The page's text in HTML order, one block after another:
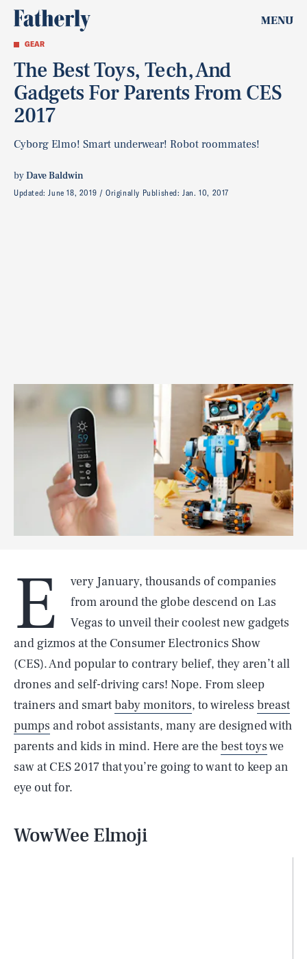
MENU
GEAR
The Best Toys, Tech, And
Gadgets For Parents From CES
2017
Cyborg Elmo! Smart underwear! Robot roommates!
byDave Baldwin
Updated:June 18, 2019 Originally Published:Jan. 10, 2017
E
very January, thousands of companies
from around the globe descend on Las
Vegas to unveil their coolest new gadgets
and gizmos at the Consumer Electronics Show
(CES). And popular to contrary belief, they aren’t all
drones and self-driving cars! Nope. From sleep
trainers and smartbaby monitors, to wireless breast
pumps and robot assistants, many are designed with
parents and kids in mind. Here are thebest toyswe
saw at CES 2017 that you’re going to want to keep an
eye out for.
WowWee Elmoji